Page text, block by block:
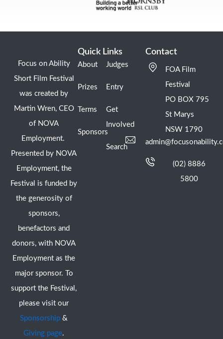
Focus on Ability
Short Film Festival
was created by
Martin Wren, CEO
of NOVA
Employment.
Presented by NOVA
Employment, the
Festival is funded by
the generosity of
sponsors,
benefactors and
donors, with NOVA
Employment as the
major sponsor. To
support the Festival,
please visit our
Sponsorship &
Giving page.
Quick Links
About
Prizes
Terms
Sponsors
Judges
Entry
Get
Involved
Search
Contact
FOA Film
Festival
PO BOX 795
St Marys
NSW 1790
(02) 8886
5800